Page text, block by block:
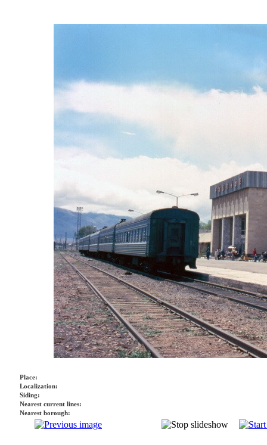
Place:
Localization:
Siding:
Nearest current lines:
Nearest borough: